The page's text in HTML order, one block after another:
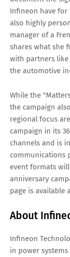
Infineon have for
also highly
manager of a
shares what she
with partners
the automotive
While the
the campaign
regional focus
campaign in its
channels and is
communications
event formats
anniversary
page is available
About
Infineon
in power